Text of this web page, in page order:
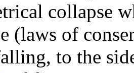
collapse
(laws of
to the